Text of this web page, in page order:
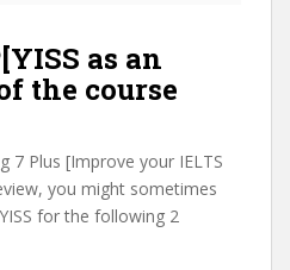
as an
the course
7 Plus [Improve your IELTS
you might sometimes
for the following 2